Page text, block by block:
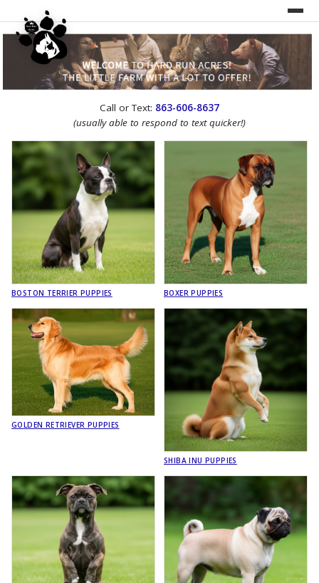
WEBSITE REDESIGN
Call or Text: 863-606-8637
(usually able to respond to text quicker!)
BOSTON TERRIER PUPPIES BOXER PUPPIES
GOLDEN RETRIEVER PUPPIES
SHIBA INU PUPPIES